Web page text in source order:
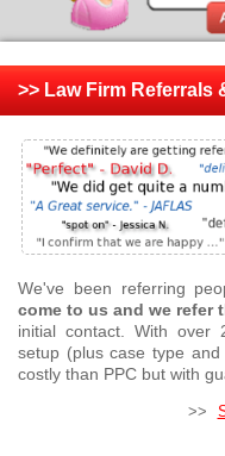
>> Law Firm Referrals
We've been referring
come to us and we refer
initial contact. With over
setup (plus case type
costly than PPC but with
>>